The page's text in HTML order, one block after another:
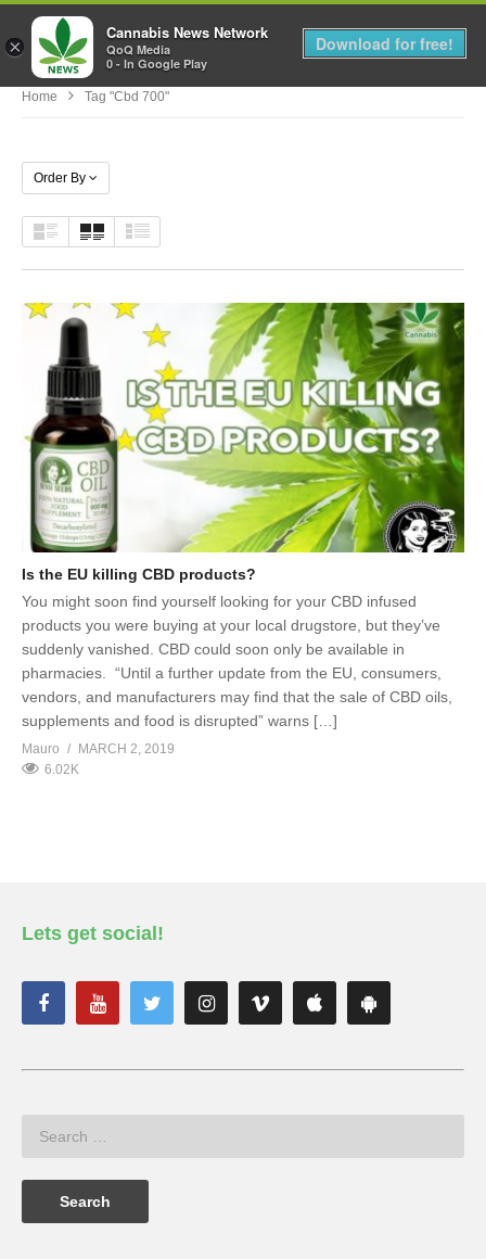
MENU
Home Tag "cbd 700"
Order By
Is the EU killing CBD products?
You might soon find yourself looking for your CBD infused
products you were buying at your local drugstore, but they’ve
suddenly vanished. CBD could soon only be available in
pharmacies. “Until a further update from the EU, consumers,
vendors, and manufacturers may find that the sale of CBD oils,
supplements and food is disrupted” warns […]
Mauro
MARCH 2, 2019
6.02K
Lets get social!
×
Cannabis News Network
QoQ Media
0 - In Google Play
Download for free!